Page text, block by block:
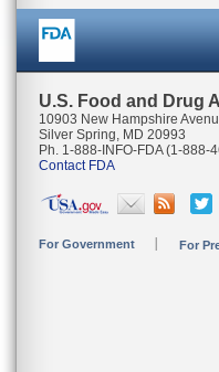
U.S. Food and Drug
10903 New Hampshire
Silver Spring, MD 20993
Ph. 1-888-INFO-FDA (1-888-
Contact FDA
For Government For